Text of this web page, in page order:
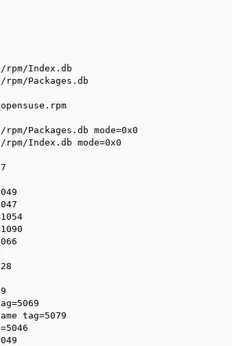
Index.db
Packages.db
Packages.db mode=0x0
Index.db mode=0x0
tag=5079